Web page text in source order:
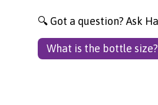
🔍 Got a question? Ask
What is the bottle size?